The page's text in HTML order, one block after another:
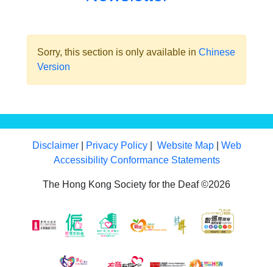
Sorry, this section is only available in Chinese
Version
Disclaimer| Privacy Policy| Website Map| Web
Accessibility Conformance Statements
The Hong Kong Society for the Deaf ©2026